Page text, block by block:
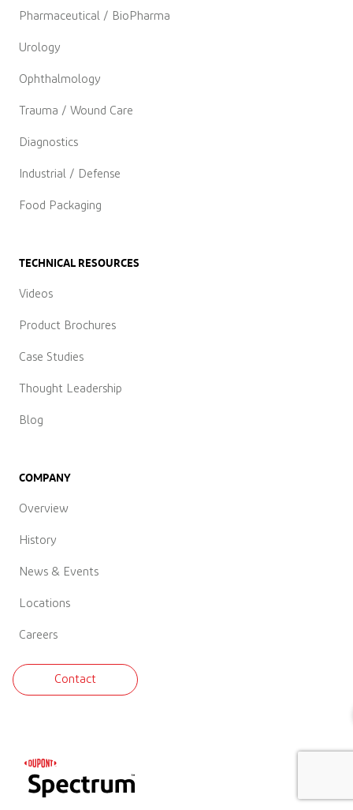
Pharmaceutical / BioPharma
Urology
Ophthalmology
Trauma / Wound Care
Diagnostics
Industrial / Defense
Food Packaging
TECHNICAL RESOURCES
Videos
Product Brochures
Case Studies
Thought Leadership
Blog
COMPANY
Overview
History
News & Events
Locations
Careers
Contact